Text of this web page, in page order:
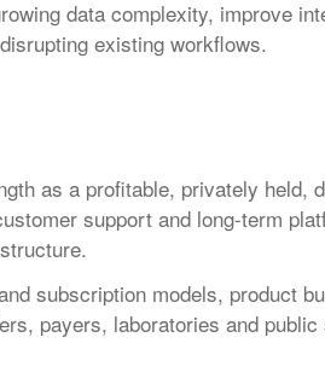
data complexity, improve
existing workflows.
as a profitable, privately held,
support and long-term
subscription models, product
payers, laboratories and